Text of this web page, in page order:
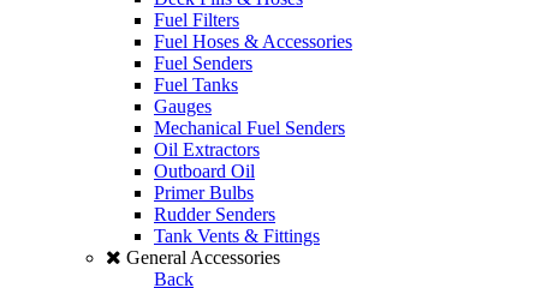
Fuel Filters
Fuel Hoses & Accessories
Fuel Senders
Fuel Tanks
Gauges
Mechanical Fuel Senders
Oil Extractors
Outboard Oil
Primer Bulbs
Rudder Senders
Tank Vents & Fittings
General Accessories
Back